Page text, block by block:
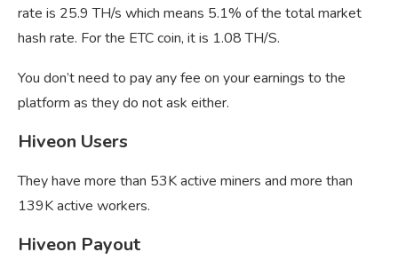
rate is 25.9 TH/s which means 5.1% of the total market
hash rate. For the ETC coin, it is 1.08 TH/S.
You don’t need to pay any fee on your earnings to the
platform as they do not ask either.
Hiveon Users
They have more than 53K active miners and more than
139K active workers.
Hiveon Payout